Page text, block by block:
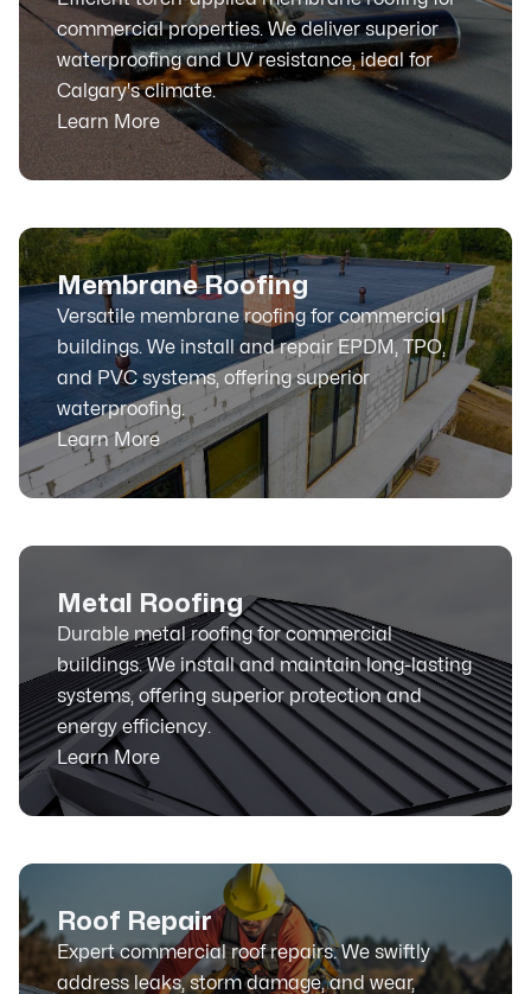
commercial properties. We deliver superior
waterproofing and UV resistance, ideal for
Calgary's climate.
Learn More
Membrane Roofing
Versatile membrane roofing for commercial
buildings. We install and repair EPDM, TPO,
and PVC systems, offering superior
waterproofing.
Learn More
Metal Roofing
Durable metal roofing for commercial
buildings. We install and maintain long-lasting
systems, offering superior protection and
energy efficiency.
Learn More
Roof Repair
Expert commercial roof repairs. We swiftly
address leaks, storm damage, and wear,